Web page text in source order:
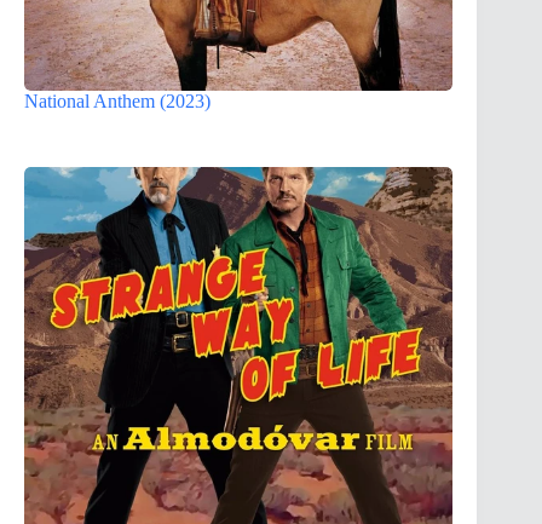
National Anthem (2023)